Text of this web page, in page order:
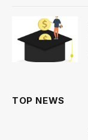
TOP NEWS